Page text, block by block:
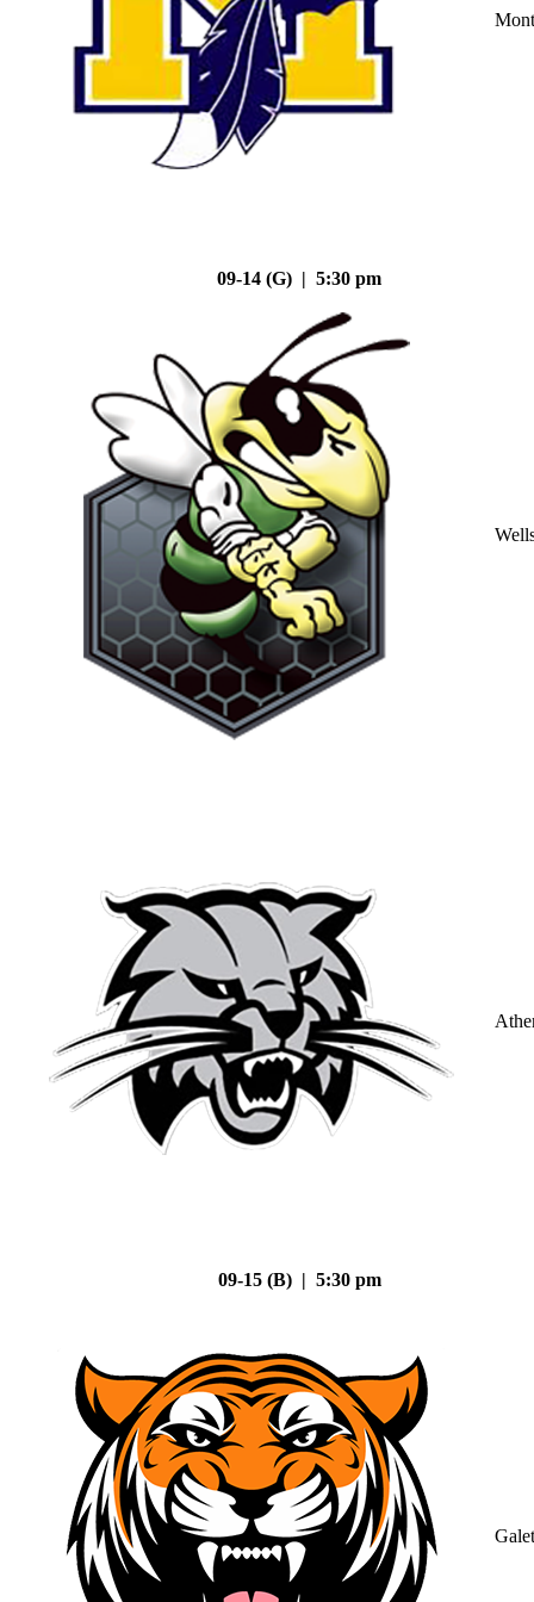
09-14 (G) | 5:30 pm
09-15 (B) | 5:30 pm